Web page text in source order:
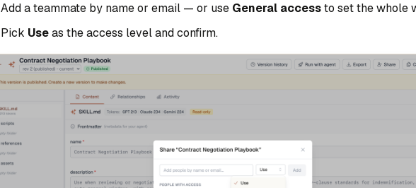
Add a teammate by name or email — or use General accessto set the whole
Pick Useas the access level and confirm.